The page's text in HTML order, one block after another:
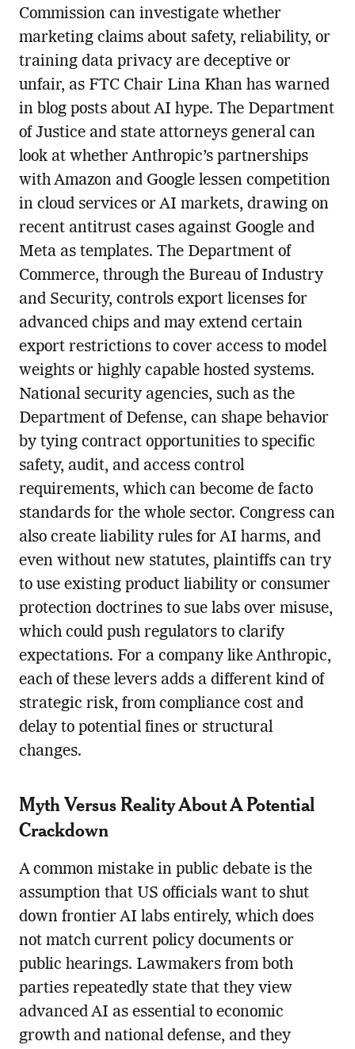
Commission can investigate whether
marketing claims about safety, reliability, or
training data privacy are deceptive or
unfair, as FTC Chair Lina Khan has warned
in blog posts about AI hype. The Department
of Justice and state attorneys general can
look at whether Anthropic’s partnerships
with Amazon and Google lessen competition
in cloud services or AI markets, drawing on
recent antitrust cases against Google and
Meta as templates. The Department of
Commerce, through the Bureau of Industry
and Security, controls export licenses for
advanced chips and may extend certain
export restrictions to cover access to model
weights or highly capable hosted systems.
National security agencies, such as the
Department of Defense, can shape behavior
by tying contract opportunities to specific
safety, audit, and access control
requirements, which can become de facto
standards for the whole sector. Congress can
also create liability rules for AI harms, and
even without new statutes, plaintiffs can try
to use existing product liability or consumer
protection doctrines to sue labs over misuse,
which could push regulators to clarify
expectations. For a company like Anthropic,
each of these levers adds a different kind of
strategic risk, from compliance cost and
delay to potential fines or structural
changes.
Myth Versus Reality About A Potential
Crackdown
A common mistake in public debate is the
assumption that US officials want to shut
down frontier AI labs entirely, which does
not match current policy documents or
public hearings. Lawmakers from both
parties repeatedly state that they view
advanced AI as essential to economic
growth and national defense, and they